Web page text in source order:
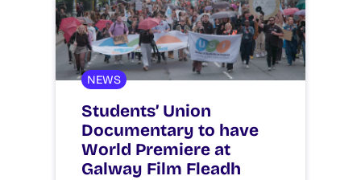
NEWS
Students’ Union
Documentary to have
World Premiere at
Galway Film Fleadh